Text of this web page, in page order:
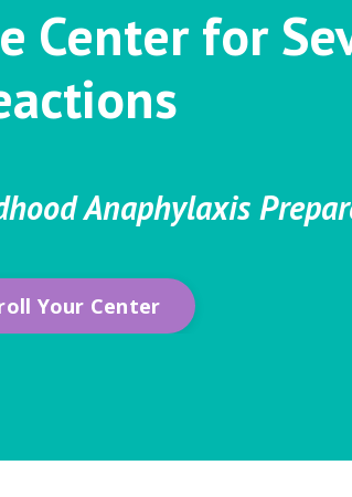
Center for
Anaphylaxis
Your Center